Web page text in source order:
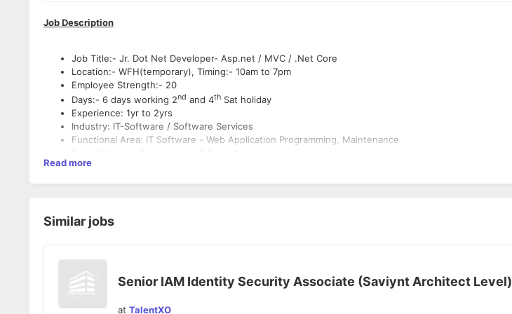
Job Description
Job Title:- Jr. Dot Net Developer- Asp.net / MVC / .Net Core
Location:- WFH(temporary), Timing:- 10am to 7pm
Employee Strength:- 20
Days:- 6 days working 2nd and 4th Sat holiday
Experience: 1yr to 2yrs
Industry: IT-Software / Software Services
Functional Area: IT Software - Web Application Programming, Maintenance
Key Skills:- Asp.Net, MVC, .Net Core, C#, MSSQL Server
Experienced in
Knowledge of Design Patterns
Experience working with distributed items
Expecting developer can work individually or in a team
Read more
Similar jobs
Senior IAM Identity Security Associate (Saviynt Architect Level)
at TalentXO